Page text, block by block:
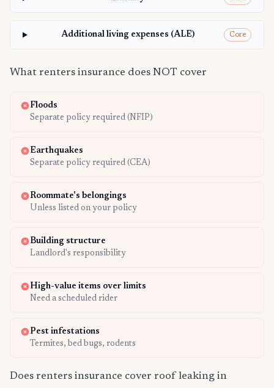
Additional living expenses (ALE) Core
What renters insurance does NOT cover
Floods
Separate policy required (NFIP)
Earthquakes
Separate policy required (CEA)
Roommate's belongings
Unless listed on your policy
Building structure
Landlord's responsibility
High-value items over limits
Need a scheduled rider
Pest infestations
Termites, bed bugs, rodents
Does renters insurance cover roof leaking in